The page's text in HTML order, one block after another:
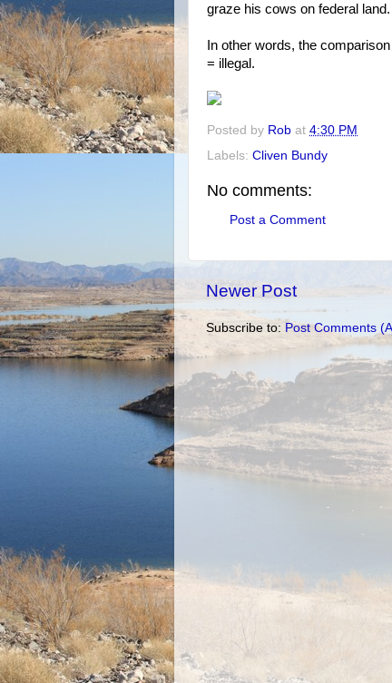
graze his cows on federal
In other words, the
= illegal.
Posted by Rob at 4:30 PM
Labels: Cliven Bundy
No comments:
Post a Comment
Newer Post
Subscribe to: Post Comments